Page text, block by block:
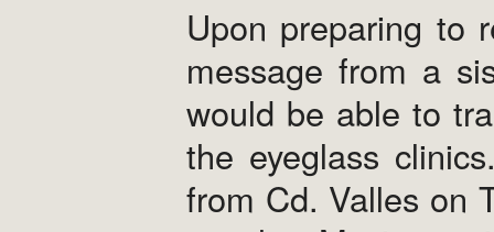
Upon preparing to
message from a
would be able to
the eyeglass
from Cd. Valles on